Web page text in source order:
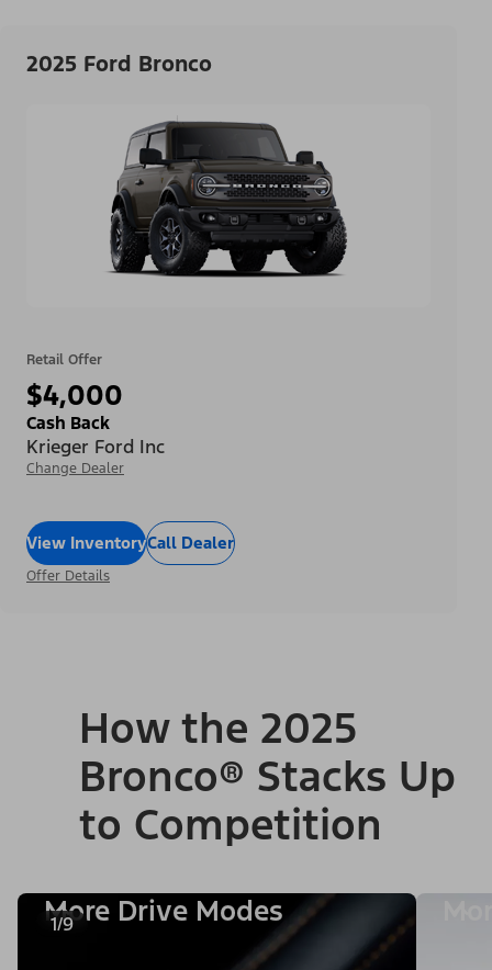
2025 Ford Bronco
Retail Offer
$4,000
Cash Back
Krieger Ford Inc
Change Dealer
View InventoryCall Dealer
Offer Details
How the 2025
Bronco® Stacks Up
to Competition
1/9
More Drive Modes